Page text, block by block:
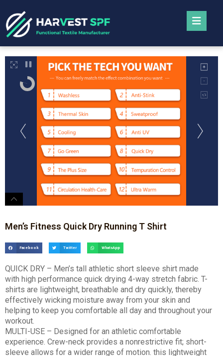
Men’s Fitness Quick Dry Running T Shirt
Facebook Twitter WhatsApp
QUICK DRY – Men’s tall athletic short sleeve shirt made
with high performance quick drying 4-way stretch fabric. T-
shirts are lightweight, breathable and dry quickly, thereby
effectively wicking moisture away from your skin and
helping to keep you comfortable all day and throughout your
workout.
MULTI-USE – Designed for an athletic comfortable
experience. Crew-neck provides a nonrestrictive fit; short-
sleeve allows for a wider range of motion. this lightweight